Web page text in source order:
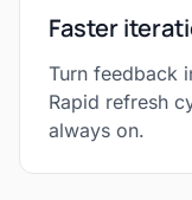
Faster
Turn feedback
Rapid refresh
always on.